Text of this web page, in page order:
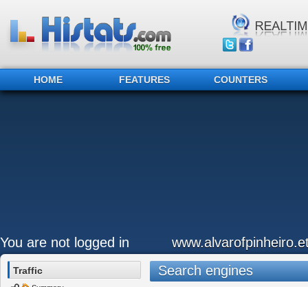
HOME FEATURES COUNTERS
You are not logged in
Traffic Search engines